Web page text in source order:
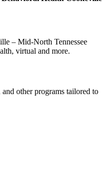
– Mid-North Tennessee
virtual and more.
other programs tailored to